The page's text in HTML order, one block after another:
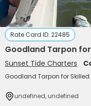
Rate Card ID: 22485
Goodland Tarpon
Sunset Tide Charters
Goodland Tarpon for Skilled
undefined, undefined